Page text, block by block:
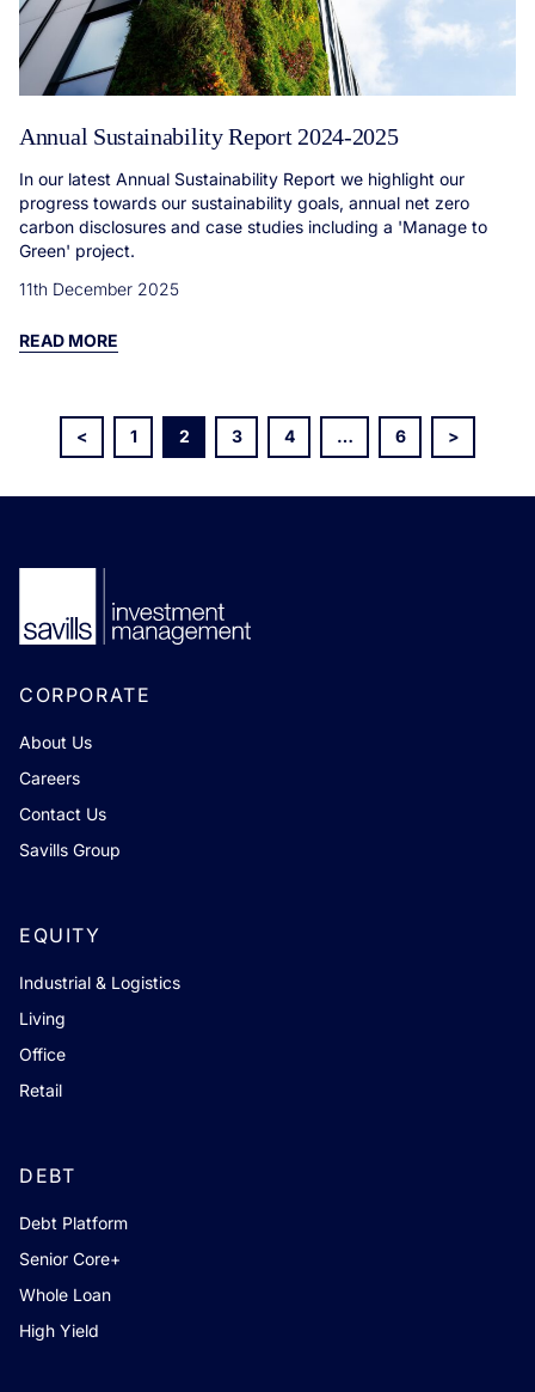
Annual Sustainability Report 2024-2025
In our latest Annual Sustainability Report we highlight our
progress towards our sustainability goals, annual net zero
carbon disclosures and case studies including a 'Manage to
Green' project.
11th December 2025
READ MORE
< 1 2 3 4 … 6 >
CORPORATE
About Us
Careers
Contact Us
Savills Group
EQUITY
Industrial & Logistics
Living
Office
Retail
DEBT
Debt Platform
Senior Core+
Whole Loan
High Yield